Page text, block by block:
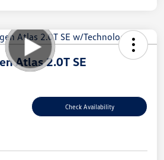
Atlas 2.0T SE
Check Availability